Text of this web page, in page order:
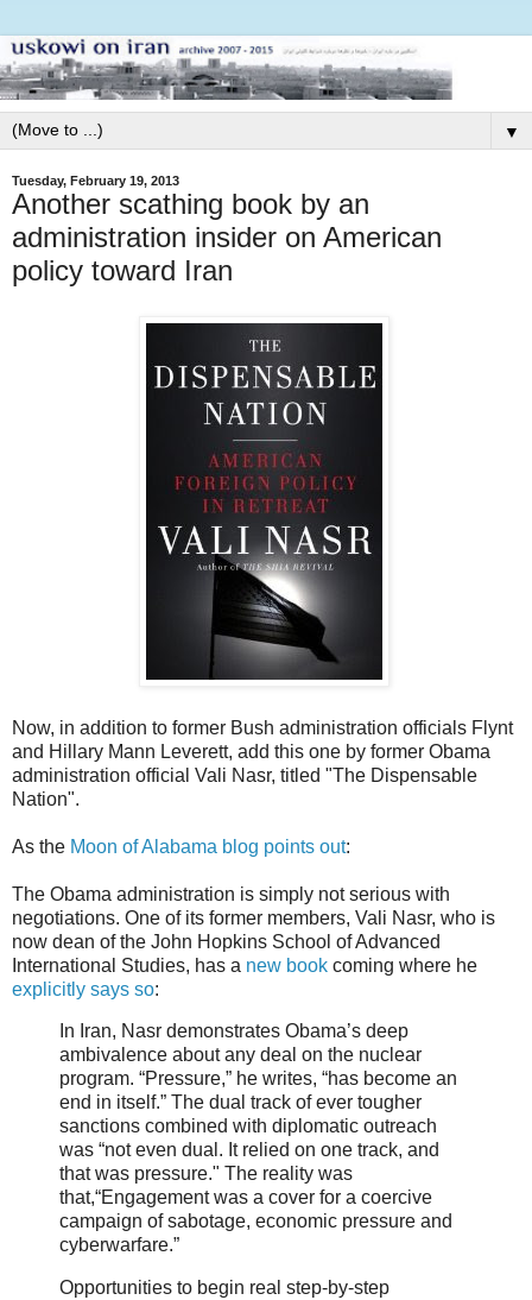
▼
Tuesday, February 19, 2013
Another scathing book by an
administration insider on American
policy toward Iran
Now, in addition to former Bush administration officials Flynt
and Hillary Mann Leverett, add this one by former Obama
administration official Vali Nasr, titled "The Dispensable
Nation".
As the Moon of Alabama blog points out:
The Obama administration is simply not serious with
negotiations. One of its former members, Vali Nasr, who is
now dean of the John Hopkins School of Advanced
International Studies, has a new book coming where he
explicitly says so:
In Iran, Nasr demonstrates Obama’s deep
ambivalence about any deal on the nuclear
program. “Pressure,” he writes, “has become an
end in itself.” The dual track of ever tougher
sanctions combined with diplomatic outreach
was “not even dual. It relied on one track, and
that was pressure." The reality was
that,“Engagement was a cover for a coercive
campaign of sabotage, economic pressure and
cyberwarfare.”
Opportunities to begin real step-by-step